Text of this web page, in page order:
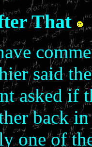
That
said
asked if
back
one of